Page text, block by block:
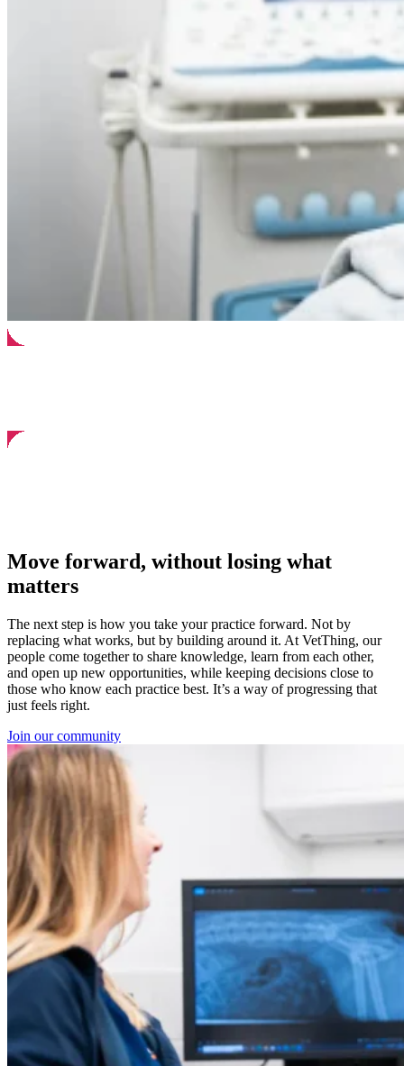
Move forward, without losing what
matters
The next step is how you take your practice forward. Not by
replacing what works, but by building around it. At VetThing, our
people come together to share knowledge, learn from each other,
and open up new opportunities, while keeping decisions close to
those who know each practice best. It’s a way of progressing that
just feels right.
Join our community